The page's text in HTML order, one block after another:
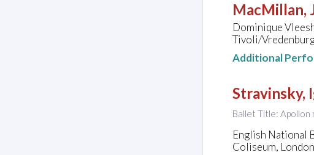
MacMillan,
Dominique
Tivoli/
Additional
Stravinsky,
Ballet Title: Apollon
English National
Coliseum,